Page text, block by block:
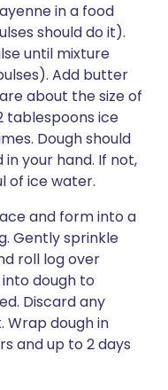
in a food
should do it).
until mixture
Add butter
about the size of
tablespoons ice
Dough should
your hand. If not,
of ice water.
and form into a
Gently sprinkle
roll log over
dough to
Discard any
Wrap dough in
and up to 2 days